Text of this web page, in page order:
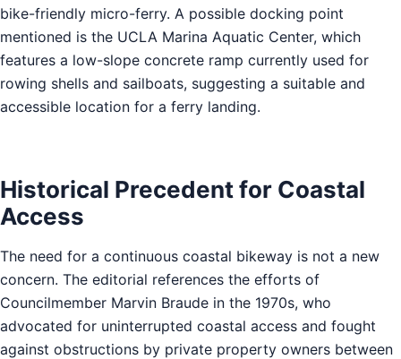
bike-friendly micro-ferry. A possible docking point
mentioned is the UCLA Marina Aquatic Center, which
features a low-slope concrete ramp currently used for
rowing shells and sailboats, suggesting a suitable and
accessible location for a ferry landing.
Historical Precedent for Coastal
Access
The need for a continuous coastal bikeway is not a new
concern. The editorial references the efforts of
Councilmember Marvin Braude in the 1970s, who
advocated for uninterrupted coastal access and fought
against obstructions by private property owners between